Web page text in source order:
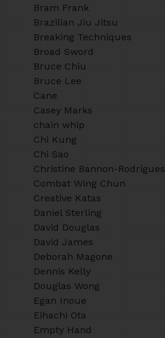
Bram Frank
Brazilian Jiu Jitsu
Breaking Techniques
Broad Sword
Bruce Chiu
Bruce Lee
Cane
Casey Marks
chain whip
Chi Kung
Chi Sao
Christine Bannon-Rodrigues
Combat Wing Chun
Creative Katas
Daniel Sterling
David Douglas
David James
Deborah Magone
Dennis Kelly
Douglas Wong
Egan Inoue
Eihachi Ota
Empty Hand